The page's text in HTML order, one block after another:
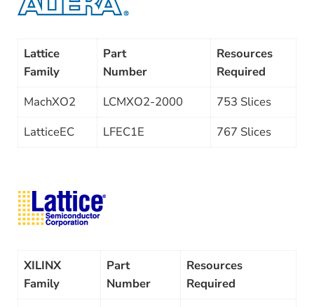
Lattice
Family
Part
Number
Resources
Required
MachXO2
LCMXO2-2000
753 Slices
LatticeEC
LFEC1E 767 Slices
XILINX
Family
Part
Number
Resources
Required